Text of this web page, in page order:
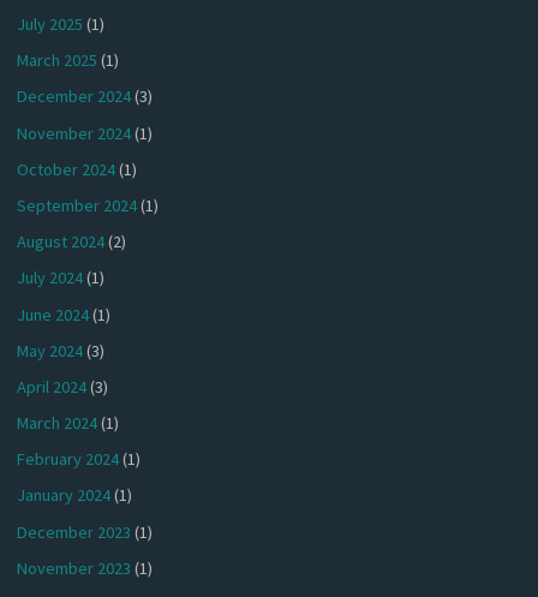
July 2025 (1)
March 2025 (1)
December 2024(3)
November 2024(1)
October 2024(1)
September 2024(1)
August 2024(2)
July 2024(1)
June 2024(1)
May 2024(3)
April 2024(3)
March 2024(1)
February 2024(1)
January 2024(1)
December 2023 (1)
November 2023 (1)